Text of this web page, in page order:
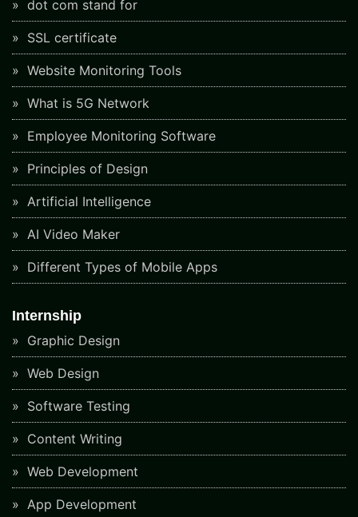
dot com stand for
SSL certificate
Website Monitoring Tools
What is 5G Network
Employee Monitoring Software
Principles of Design
Artificial Intelligence
AI Video Maker
Different Types of Mobile Apps
Internship
Graphic Design
Web Design
Software Testing
Content Writing
Web Development
App Development